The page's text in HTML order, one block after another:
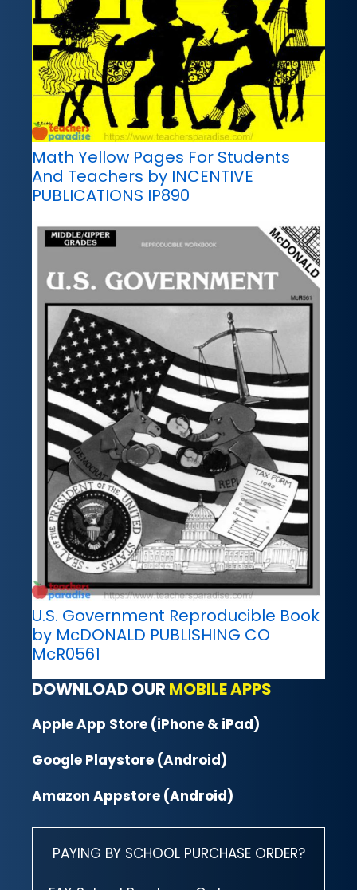
Math Yellow Pages For Students
And Teachers by INCENTIVE
PUBLICATIONS IP890
U.S. Government Reproducible Book
by McDONALD PUBLISHING CO
McR0561
DOWNLOAD OUR MOBILE APPS
Apple App Store (iPhone & iPad)
Google Playstore (Android)
Amazon Appstore (Android)
PAYING BY SCHOOL PURCHASE ORDER?